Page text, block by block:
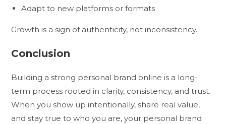
Adapt to new platforms or formats
Growth is a sign of authenticity, not inconsistency.
Conclusion
Building a strong personal brand online is a long-
term process rooted in clarity, consistency, and trust.
When you show up intentionally, share real value,
and stay true to who you are, your personal brand